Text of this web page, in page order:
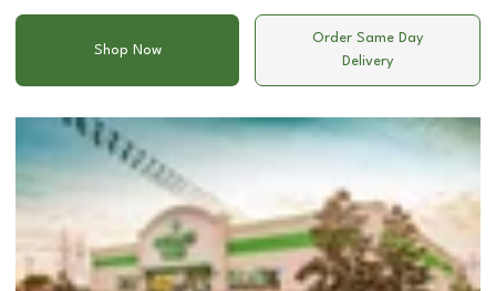
Shop Now
Order Same Day
Delivery